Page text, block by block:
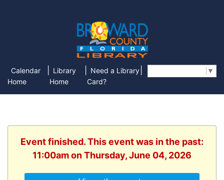
Calendar
Home
Library
Home
Need a Library
Card?
▼
Event finished. This event was in the past:
11:00am on Thursday, June 04, 2026